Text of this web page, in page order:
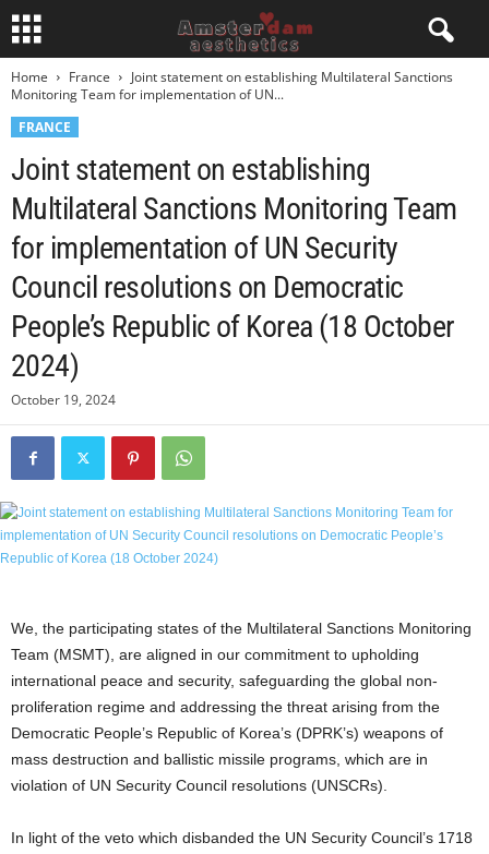
Home France
Joint statement on establishing Multilateral Sanctions
Monitoring Team for implementation of UN...
FRANCE
Joint statement on establishing
Multilateral Sanctions Monitoring Team
for implementation of UN Security
Council resolutions on Democratic
People’s Republic of Korea (18 October
2024)
October 19, 2024
We, the participating states of the Multilateral Sanctions Monitoring
Team (MSMT), are aligned in our commitment to upholding
international peace and security, safeguarding the global non-
proliferation regime and addressing the threat arising from the
Democratic People’s Republic of Korea’s (DPRK’s) weapons of
mass destruction and ballistic missile programs, which are in
violation of UN Security Council resolutions (UNSCRs).
In light of the veto which disbanded the UN Security Council’s 1718